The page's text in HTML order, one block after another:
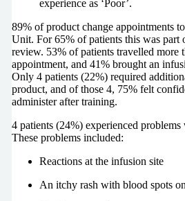
experience as ‘Poor’.
89% of product change appointments
Unit. For 65% of patients this was part
review. 53% of patients travelled more
appointment, and 41% brought an
Only 4 patients (22%) required
product, and of those 4, 75% felt
administer after training.
4 patients (24%) experienced
These problems included:
Reactions at the infusion site
An itchy rash with blood spots